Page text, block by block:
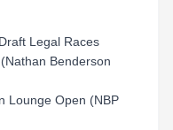
Legal Races
Benderson
Lounge Open (NBP